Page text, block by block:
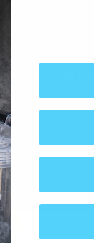
Hand wash